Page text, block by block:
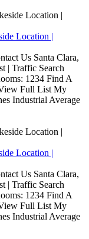
Location |
Us Santa Clara,
| Traffic Search
1234 Find A
Full List My
Industrial Average
Location |
Us Santa Clara,
| Traffic Search
1234 Find A
Full List My
Industrial Average